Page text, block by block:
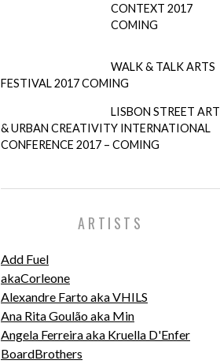
CONTEXT 2017
COMING
WALK & TALK ARTS
FESTIVAL 2017 COMING
LISBON STREET ART
& URBAN CREATIVITY INTERNATIONAL
CONFERENCE 2017 – COMING
ARTISTS
Add Fuel
akaCorleone
Alexandre Farto aka VHILS
Ana Rita Goulão aka Min
Angela Ferreira aka Kruella D'Enfer
BoardBrothers